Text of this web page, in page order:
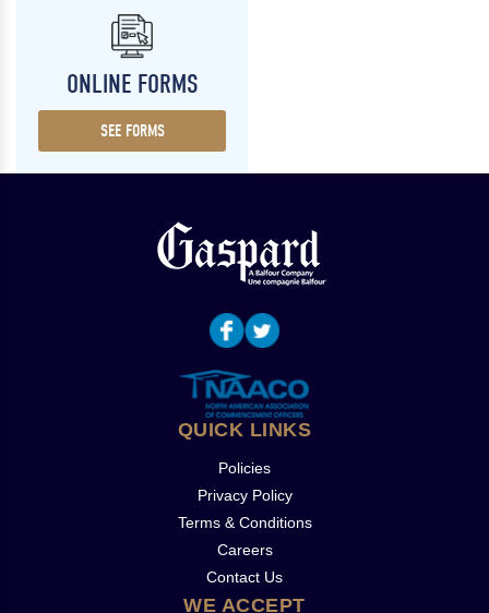
ONLINE FORMS
SEE FORMS
QUICK LINKS
Policies
Privacy Policy
Terms & Conditions
Careers
Contact Us
WE ACCEPT